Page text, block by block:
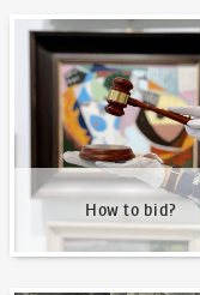
How to bid?
How to bid?